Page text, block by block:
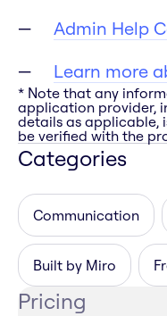
Admin Help
Learn more
* Note that any
application provider,
details as applicable,
be verified with the
Categories
Communication
Built by Miro
Pricing